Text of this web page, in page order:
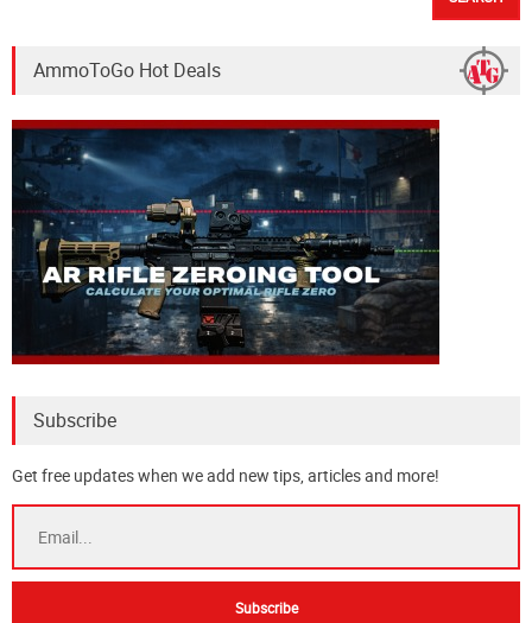
AmmoToGo Hot Deals
Subscribe
Get free updates when we add new tips, articles and more!